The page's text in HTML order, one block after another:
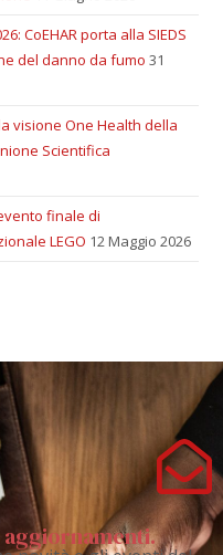
CoEHAR porta alla SIEDS
del danno da fumo 31
visione One Health della
Scientifica
finale di
LEGO 12 Maggio 2026